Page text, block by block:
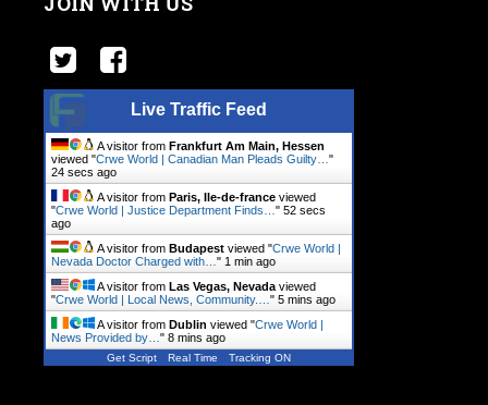
Live Traffic Feed
A visitor from Frankfurt Am Main, Hessen
viewed "Crwe World | Canadian Man Pleads Guilty… "
25 secs ago
A visitor from Paris, Ile-de-france viewed
"Crwe World | Justice Department Finds… " 53 secs
ago
A visitor from Budapest viewed "Crwe World |
Nevada Doctor Charged with… " 1 min ago
A visitor from Las Vegas, Nevada viewed
"Crwe World | Local News, Community.… " 5 mins ago
A visitor from Dublin viewed "Crwe World |
News Provided by… " 8 mins ago
Get Script Real Time Tracking ON